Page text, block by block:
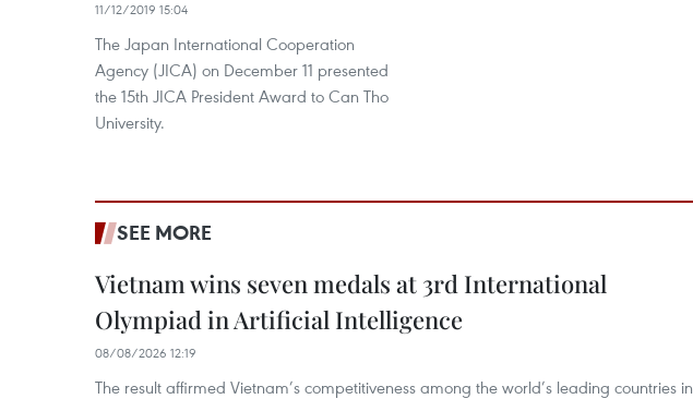
11/12/2019 15:04
The Japan International Cooperation
Agency (JICA) on December 11 presented
the 15th JICA President Award to Can Tho
University.
SEE MORE
Vietnam wins seven medals at 3rd International
Olympiad in Artificial Intelligence
08/08/2026 12:19
The result affirmed Vietnam’s competitiveness among the world’s leading countries in